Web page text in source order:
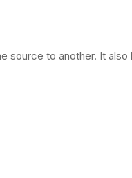
source to another. It also